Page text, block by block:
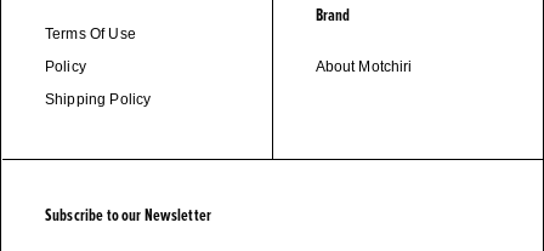
Terms Of Use
Policy
Shipping Policy
Brand
About Motchiri
Subscribe to our Newsletter